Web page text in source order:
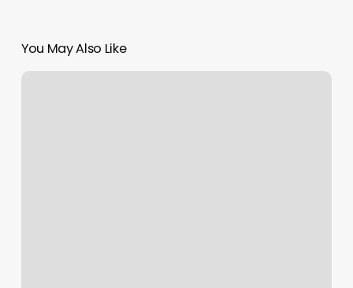
You May Also Like
Studio